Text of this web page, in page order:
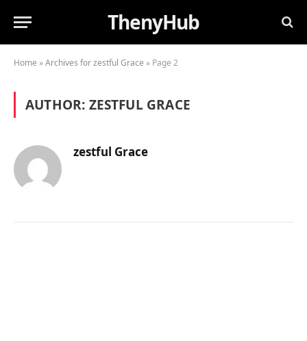
ThenyHub
Home »Archives for zestful Grace » Page 2
AUTHOR: ZESTFUL GRACE
zestful Grace